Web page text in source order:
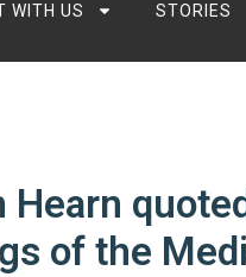
WITH US STORIES
Hearn
of the